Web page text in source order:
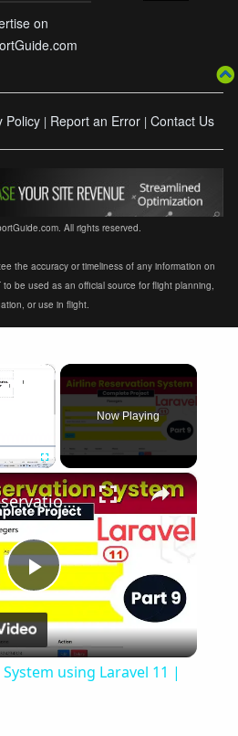
on
Policy | Report an Error | Contact Us
All rights reserved.
the accuracy or timeliness of any information on
be used as an official source for flight planning,
or use in flight.
×
Now Playing
×
Play
Video
Airline Reservation System using Laravel 11 | Part 9
using Laravel 11 |